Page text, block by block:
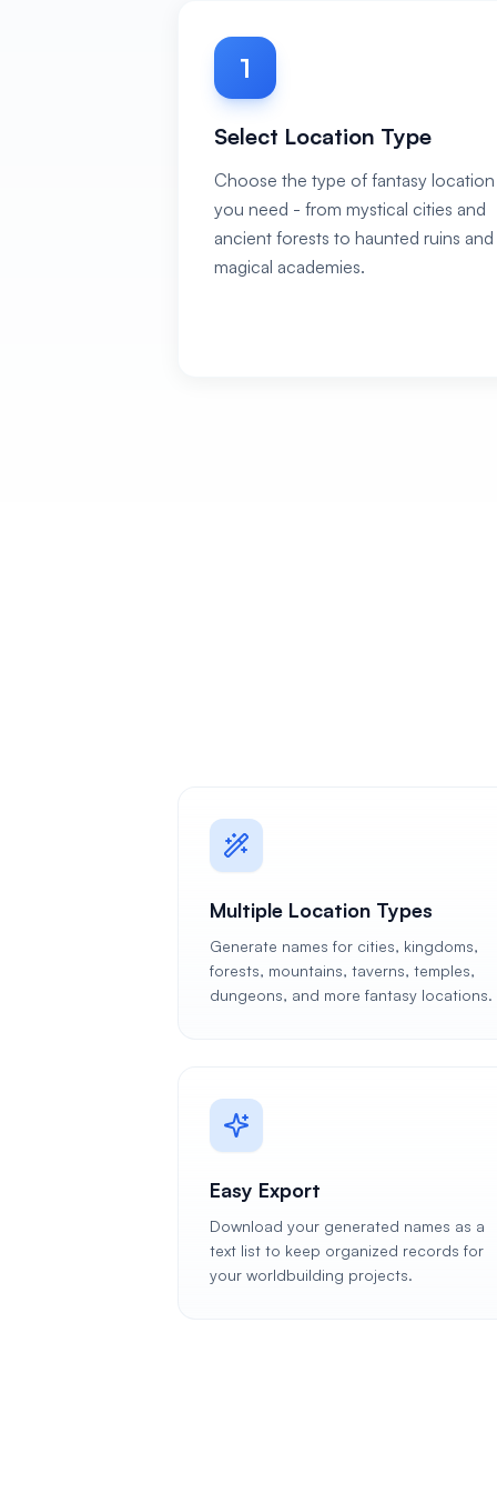
1
Select Location Type
Choose the type of fantasy location
you need - from mystical cities and
ancient forests to haunted ruins and
magical academies.
Multiple Location Types
Generate names for cities, kingdoms,
forests, mountains, taverns, temples,
dungeons, and more fantasy locations.
Easy Export
Download your generated names as a
text list to keep organized records for
your worldbuilding projects.